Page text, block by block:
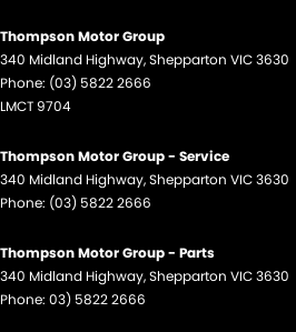
Thompson Motor Group
340 Midland Highway,Shepparton VIC3630
Phone: (03) 5822 2666
LMCT 9704
Thompson Motor Group - Service
340 Midland Highway,Shepparton VIC3630
Phone: (03) 5822 2666
Thompson Motor Group - Parts
340 Midland Highway,Shepparton VIC3630
Phone: 03) 5822 2666